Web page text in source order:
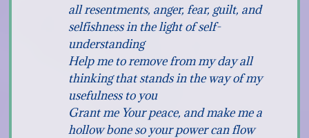
all resentments, anger, fear, guilt, and
selfishness in the light of self-
understanding
Help me to remove from my day all
thinking that stands in the way of my
usefulness to you
Grant me Your peace, and make me a
hollow bone so your power can flow